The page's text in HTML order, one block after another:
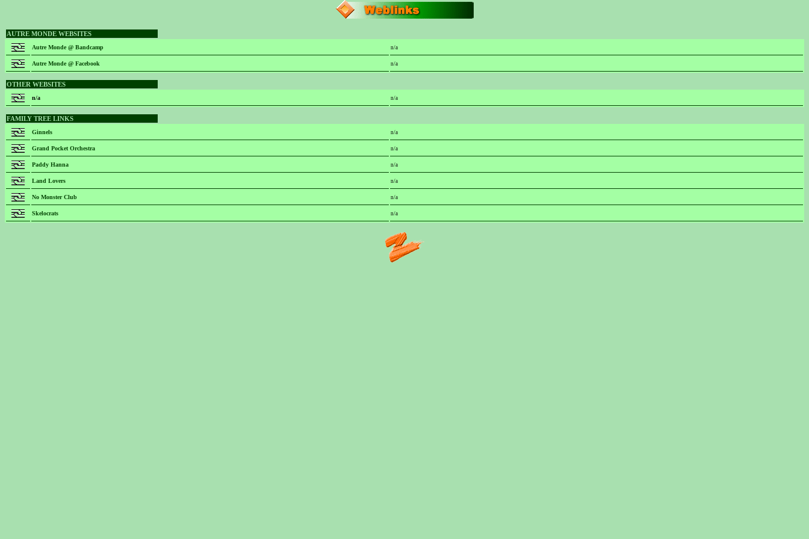
AUTRE MONDE WEBSITES
Autre Monde @ Bandcamp n/a
Autre Monde @ Facebook n/a
OTHER WEBSITES
n/a n/a
FAMILY TREE LINKS
Ginnels n/a
Grand Pocket Orchestra n/a
Paddy Hanna n/a
Land Lovers n/a
No Monster Club n/a
Skelocrats n/a